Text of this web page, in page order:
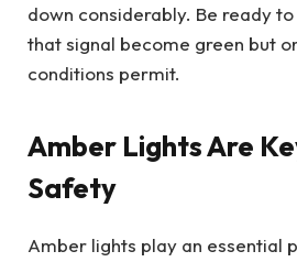
down considerably. Be ready
that signal become green but
conditions permit.
Amber Lights Are
Safety
Amber lights play an essential